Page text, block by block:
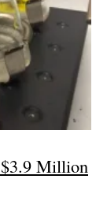
Million